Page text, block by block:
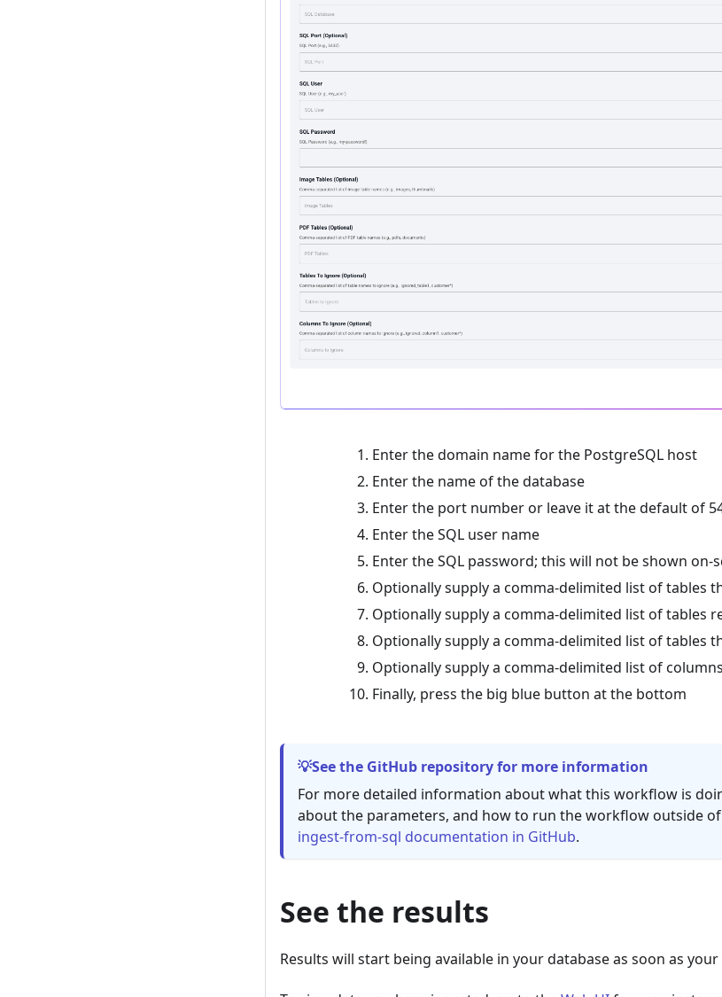
Enter the domain name for the PostgreSQL host
Enter the name of the database
Enter the port number or leave it at the default of
Enter the SQL user name
Enter the SQL password; this will not be shown on-
Optionally supply a comma-delimited list of tables
Optionally supply a comma-delimited list of tables
Optionally supply a comma-delimited list of tables
Optionally supply a comma-delimited list of
Finally, press the big blue button at the bottom
See the GitHub repository for more information
For more detailed information about what this workflow is
about the parameters, and how to run the workflow outside
ingest-from-sql documentation in GitHub.
See the results
Results will start being available in your database as soon as